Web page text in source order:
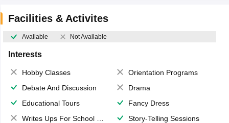
Facilities & Activites
Available Not Available
Interests
Hobby Classes
Orientation Programs
Debate And Discussion
Drama
Educational Tours
Fancy Dress
Writes Ups For School Magazine
Story-Telling Sessions